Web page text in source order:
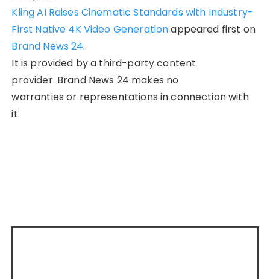
Kling AI Raises Cinematic Standards with Industry-
First Native 4K Video Generationappeared first on
Brand News 24.
It is provided by a third-party content
provider. Brand News 24 makes no
warranties or representations in connection with
it.